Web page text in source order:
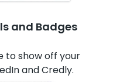
and Badges
to show off your
and Credly.